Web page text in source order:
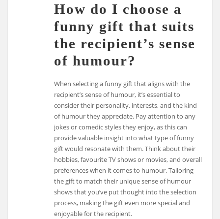
How do I choose a
funny gift that suits
the recipient’s sense
of humour?
When selecting a funny gift that aligns with the
recipient’s sense of humour, it’s essential to
consider their personality, interests, and the kind
of humour they appreciate. Pay attention to any
jokes or comedic styles they enjoy, as this can
provide valuable insight into what type of funny
gift would resonate with them. Think about their
hobbies, favourite TV shows or movies, and overall
preferences when it comes to humour. Tailoring
the gift to match their unique sense of humour
shows that you’ve put thought into the selection
process, making the gift even more special and
enjoyable for the recipient.